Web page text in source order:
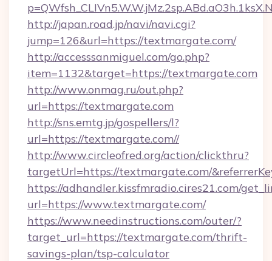
http://japan.road.jp/navi/navi.cgi?
jump=126&url=https://textmargate.com/
http://accesssanmiguel.com/go.php?
item=1132&target=https://textmargate.com
http://www.onmag.ru/out.php?
url=https://textmargate.com
http://sns.emtg.jp/gospellers/l?
url=https://textmargate.com//
http://www.circleofred.org/action/clickthru?
targetUrl=https://textmargate.com/
https://adhandler.kissfmradio.cires21.com/
url=https://www.textmargate.com/
https://www.needinstructions.com/outer/?
target_url=https://textmargate.com/thrift-
savings-plan/tsp-calculator